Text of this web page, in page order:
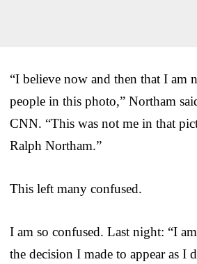
“I believe now and then that I am
people in this photo,” Northam
CNN. “This was not me in that
Ralph Northam.”
This left many confused.
I am so confused. Last night: “I
the decision I made to appear as I